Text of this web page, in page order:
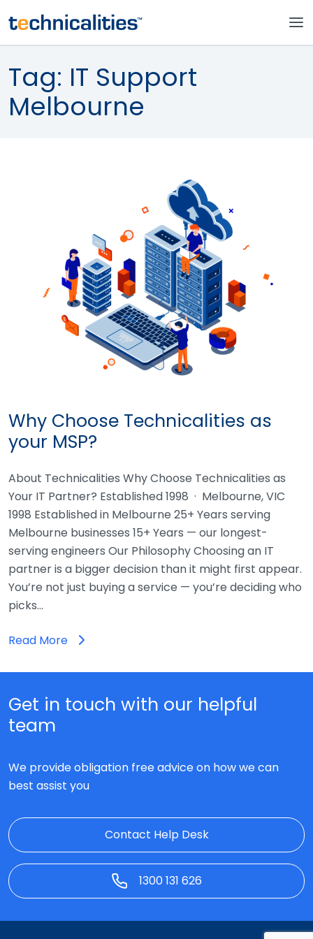
Tag: IT Support
Melbourne
Why Choose Technicalities as
your MSP?
About Technicalities Why Choose Technicalities as
Your IT Partner? Established 1998 · Melbourne, VIC
1998 Established in Melbourne 25+ Years serving
Melbourne businesses 15+ Years — our longest-
serving engineers Our Philosophy Choosing an IT
partner is a bigger decision than it might first appear.
You’re not just buying a service — you’re deciding who
picks…
Read More
Get in touch with our helpful
team
We provide obligation free advice on how we can
best assist you
Contact Help Desk
1300 131 626